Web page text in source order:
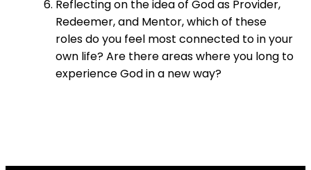
Reflecting on the idea of God as Provider,
Redeemer, and Mentor, which of these
roles do you feel most connected to in your
own life? Are there areas where you long to
experience God in a new way?